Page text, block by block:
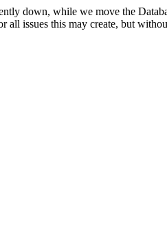
down, while we move the
all issues this may create, but